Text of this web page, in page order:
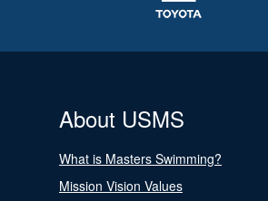
About USMS
What is Masters Swimming?
Mission Vision Values